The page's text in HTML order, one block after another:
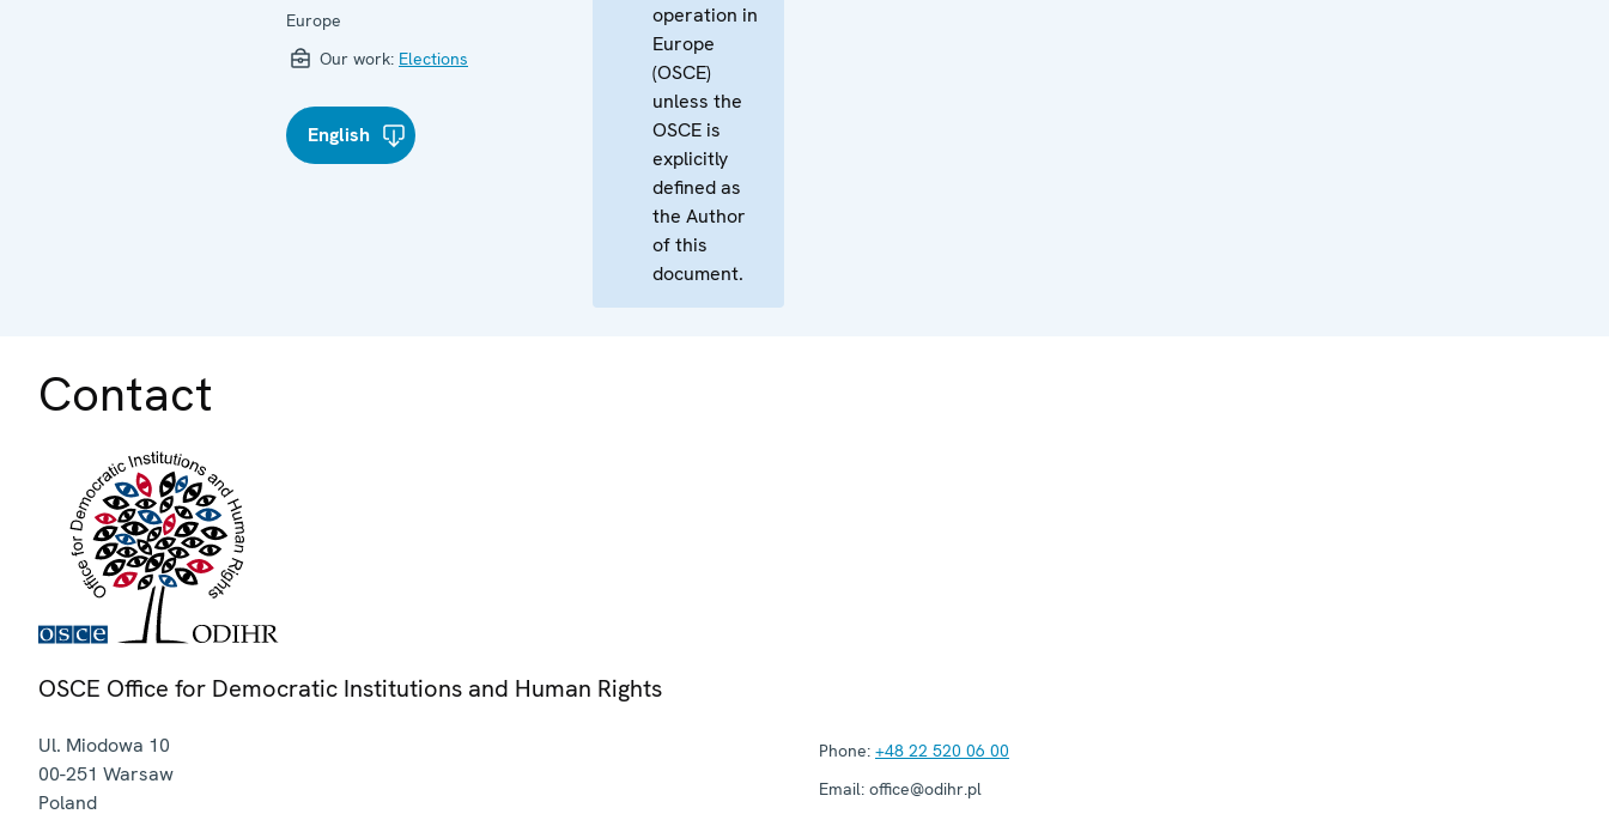
Europe
Our work: Elections
English
operation in
Europe
(OSCE)
unless the
OSCE is
explicitly
defined as
the Author
of this
document.
Contact
OSCE Office for Democratic Institutions and Human Rights
Ul. Miodowa 10
00-251 Warsaw
Poland
Phone: +48 22 520 06 00
Email: office@odihr.pl